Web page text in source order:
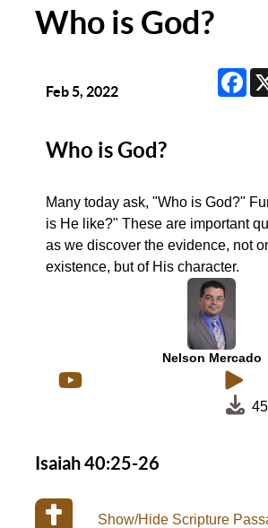
Who is God?
Feb 5, 2022
Who is God?
Many today ask, "Who is God?"
is He like?" These are important
as we discover the evidence, not
existence, but of His character.
Nelson Mercado
Isaiah 40:25-26
Show/Hide Scripture